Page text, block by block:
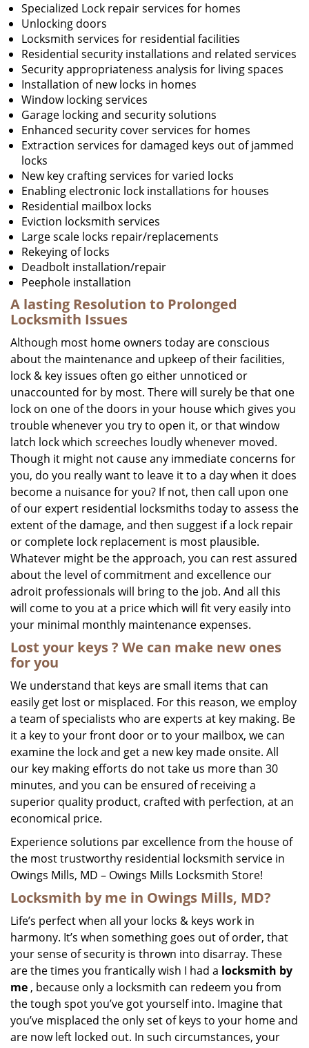
Specialized Lock repair services for homes
Unlocking doors
Locksmith services for residential facilities
Residential security installations and related services
Security appropriateness analysis for living spaces
Installation of new locks in homes
Window locking services
Garage locking and security solutions
Enhanced security cover services for homes
Extraction services for damaged keys out of jammed
locks
New key crafting services for varied locks
Enabling electronic lock installations for houses
Residential mailbox locks
Eviction locksmith services
Large scale locks repair/replacements
Rekeying of locks
Deadbolt installation/repair
Peephole installation
A lasting Resolution to Prolonged
Locksmith Issues
Although most home owners today are conscious
about the maintenance and upkeep of their facilities,
lock & key issues often go either unnoticed or
unaccounted for by most. There will surely be that one
lock on one of the doors in your house which gives you
trouble whenever you try to open it, or that window
latch lock which screeches loudly whenever moved.
Though it might not cause any immediate concerns for
you, do you really want to leave it to a day when it does
become a nuisance for you? If not, then call upon one
of our expert residential locksmiths today to assess the
extent of the damage, and then suggest if a lock repair
or complete lock replacement is most plausible.
Whatever might be the approach, you can rest assured
about the level of commitment and excellence our
adroit professionals will bring to the job. And all this
will come to you at a price which will fit very easily into
your minimal monthly maintenance expenses.
Lost your keys? We can make new ones
for you
We understand that keys are small items that can
easily get lost or misplaced. For this reason, we employ
a team of specialists who are experts at key making. Be
it a key to your front door or to your mailbox, we can
examine the lock and get a new key made onsite. All
our key making efforts do not take us more than 30
minutes, and you can be ensured of receiving a
superior quality product, crafted with perfection, at an
economical price.
Experience solutions par excellence from the house of
the most trustworthy residential locksmith service in
Owings Mills, MD – Owings Mills Locksmith Store!
Locksmith by me in Owings Mills, MD?
Life’s perfect when all your locks & keys work in
harmony. It’s when something goes out of order, that
your sense of security is thrown into disarray. These
are the times you frantically wish I had a locksmith by
me , because only a locksmith can redeem you from
the tough spot you’ve got yourself into. Imagine that
you’ve misplaced the only set of keys to your home and
are now left locked out. In such circumstances, your